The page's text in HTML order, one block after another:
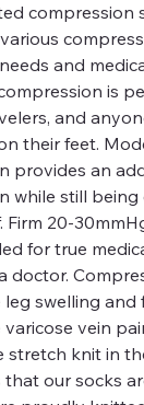
compression
and
is
and
their feet.
provides an
while still
Firm 20-
for true
doctor.
swelling and
vein
stretch knit in
that our socks